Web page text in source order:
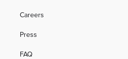
Careers
Press
FAQ